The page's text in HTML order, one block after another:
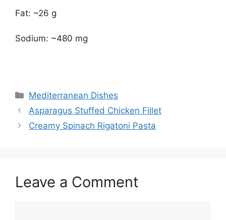
Fat: ~26 g
Sodium: ~480 mg
Categories
Mediterranean Dishes
Asparagus Stuffed Chicken Fillet
Creamy Spinach Rigatoni Pasta
Leave a Comment